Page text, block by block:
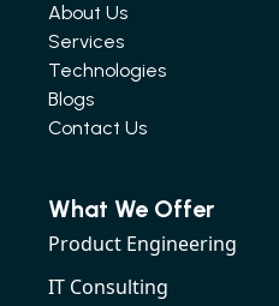
About Us
Services
Technologies
Blogs
Contact Us
What We Offer
Product Engineering
IT Consulting